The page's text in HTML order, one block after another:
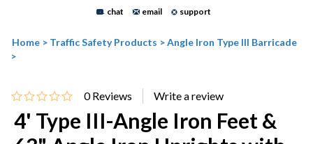
chat email support
Home > Traffic Safety Products >Angle Iron Type III Barricade
>
0 Reviews
4' Type III-Angle Iron Feet &